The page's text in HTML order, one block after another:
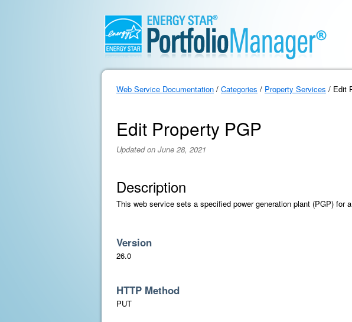
Web Service Documentation / Categories / Property Services / Edit
Edit Property PGP
Updated on June 28, 2021
Description
This web service sets a specified power generation plant (PGP) for
Version
26.0
HTTP Method
PUT